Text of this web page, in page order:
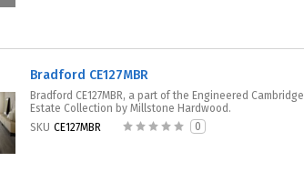
Bradford CE127MBR
Bradford CE127MBR, a part of the Engineered Cambridge
Estate Collection by Millstone Hardwood.
SKU CE127MBR 0